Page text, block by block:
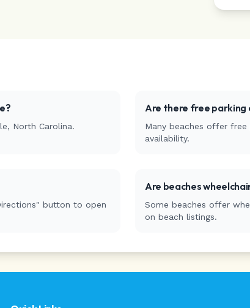
?
, North Carolina.
Are there free parking
Many beaches offer
availability.
button to open
Are beaches
Some beaches offer
on beach listings.